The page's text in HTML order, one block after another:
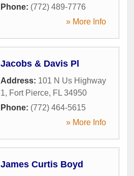
Phone: (772) 489-7776
» More Info
Jacobs & Davis Pl
Address: 101 N Us Highway
1, Fort Pierce, FL 34950
Phone: (772) 464-5615
» More Info
James Curtis Boyd